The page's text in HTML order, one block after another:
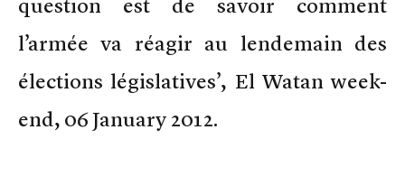
question est de savoir comment
l’armée va réagir au lendemain des
élections législatives’, El Watan week-
end, 06 January 2012.